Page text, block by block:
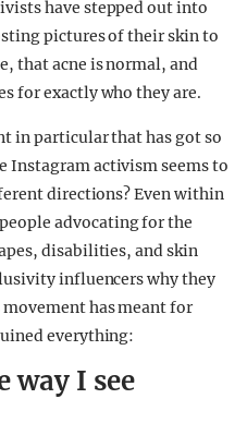
have stepped out into
pictures of their skin to
that acne is normal, and
for exactly who they are.
in particular that has got so
Instagram activism seems to
directions? Even within
advocating for the
disabilities, and skin
influencers why they
has meant for
everything:
way I see